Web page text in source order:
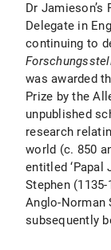
Dr Jamieson’s
Delegate in
continuing to
was awarded
Prize by the
unpublished
research
world (c. 850
entitled ‘Papal
Stephen
Anglo-Norman
subsequently